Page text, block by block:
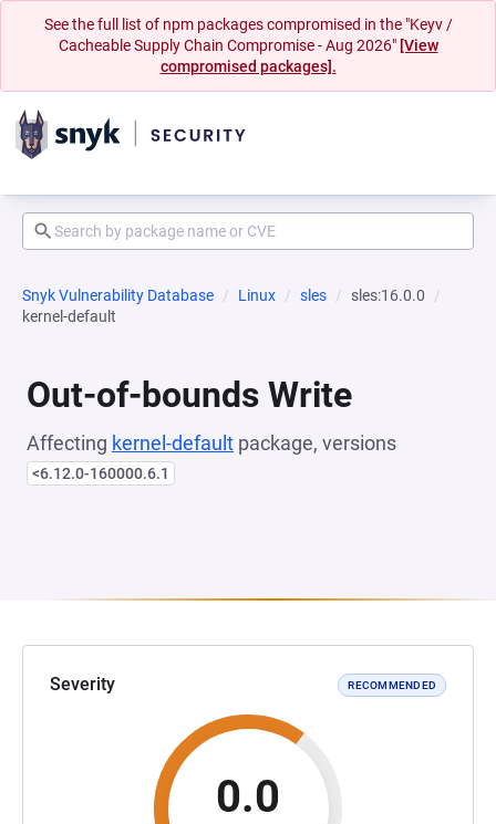
See the full list of npm packages compromised in the "Keyv /
Cacheable Supply Chain Compromise - Aug 2026" [View
compromised packages].
Snyk Vulnerability Database Linux sles
sles:16.0.0
kernel-default
Out-of-bounds Write
Affecting kernel-default package, versions
<6.12.0-160000.6.1
Severity RECOMMENDED
0.0